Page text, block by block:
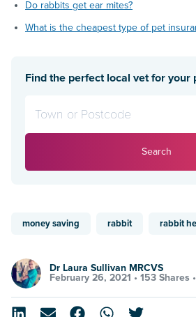
Do rabbits get ear mites?
What is the cheapest type of pet
Find the perfect local vet for your
Search
money saving rabbit rabbit
Dr Laura Sullivan MRCVS
February 26, 2021 • 153 Shares •